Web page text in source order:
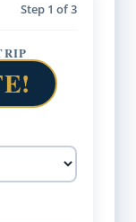
Step 1 of 3